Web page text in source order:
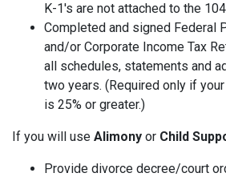
K-1's are not attached to the
Completed and signed Federal
and/or Corporate Income Tax
all schedules, statements and
two years. (Required only if
is 25% or greater.)
If you will use Alimony or Child
Provide divorce decree/court